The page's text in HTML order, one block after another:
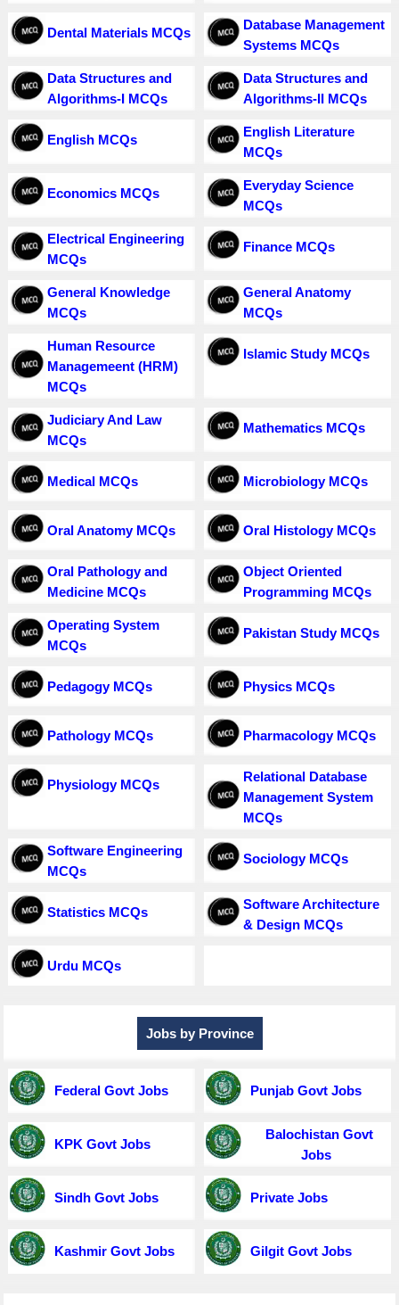
Dental Materials MCQs
Database Management
Systems MCQs
Data Structures and
Algorithms-I MCQs
Data Structures and
Algorithms-II MCQs
English MCQs
English Literature
MCQs
Economics MCQs
Everyday Science
MCQs
Electrical Engineering
MCQs
Finance MCQs
General Knowledge
MCQs
General Anatomy
MCQs
Human Resource
Managemeent (HRM)
MCQs
Islamic Study MCQs
Judiciary And Law
MCQs
Mathematics MCQs
Medical MCQs Microbiology MCQs
Oral Anatomy MCQs Oral Histology MCQs
Oral Pathology and
Medicine MCQs
Object Oriented
Programming MCQs
Operating System
MCQs
Pakistan Study MCQs
Pedagogy MCQs Physics MCQs
Pathology MCQs Pharmacology MCQs
Physiology MCQs
Relational Database
Management System
MCQs
Software Engineering
MCQs
Sociology MCQs
Statistics MCQs
Software Architecture
& Design MCQs
Urdu MCQs
Jobs by Province
Federal Govt Jobs Punjab Govt Jobs
KPK Govt Jobs
Balochistan Govt
Jobs
Sindh Govt Jobs Private Jobs
Kashmir Govt Jobs Gilgit Govt Jobs